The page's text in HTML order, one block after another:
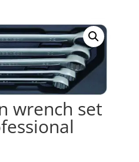
wrench set